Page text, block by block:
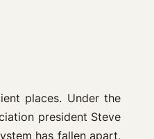
places. Under the
president Steve
has fallen apart,